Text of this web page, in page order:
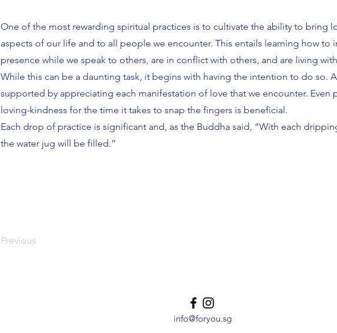
One of the most rewarding spiritual practices is to cultivate the ability to bring
aspects of our life and to all people we encounter. This entails learning how to
presence while we speak to others, are in conflict with others, and are living
While this can be a daunting task, it begins with having the intention to do so.
supported by appreciating each manifestation of love that we encounter. Even
loving-kindness for the time it takes to snap the fingers is beneficial.
Each drop of practice is significant and, as the Buddha said, “With each
the water jug will be filled.”
Previous
info@foryou.sg